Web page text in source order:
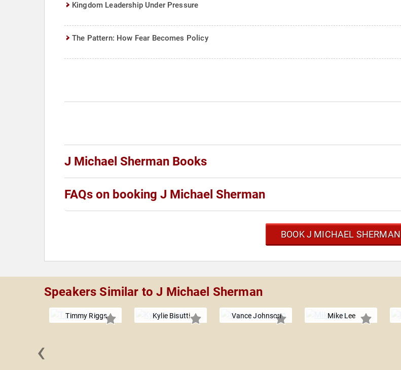
Kingdom Leadership Under Pressure
The Pattern: How Fear Becomes Policy
J Michael Sherman Books
FAQs on booking J Michael Sherman
BOOK J MICHAEL SHERMAN
Speakers Similar to J Michael Sherman
Timmy Riggs Kylie Bisutti Vance Johnson Mike Lee
‹